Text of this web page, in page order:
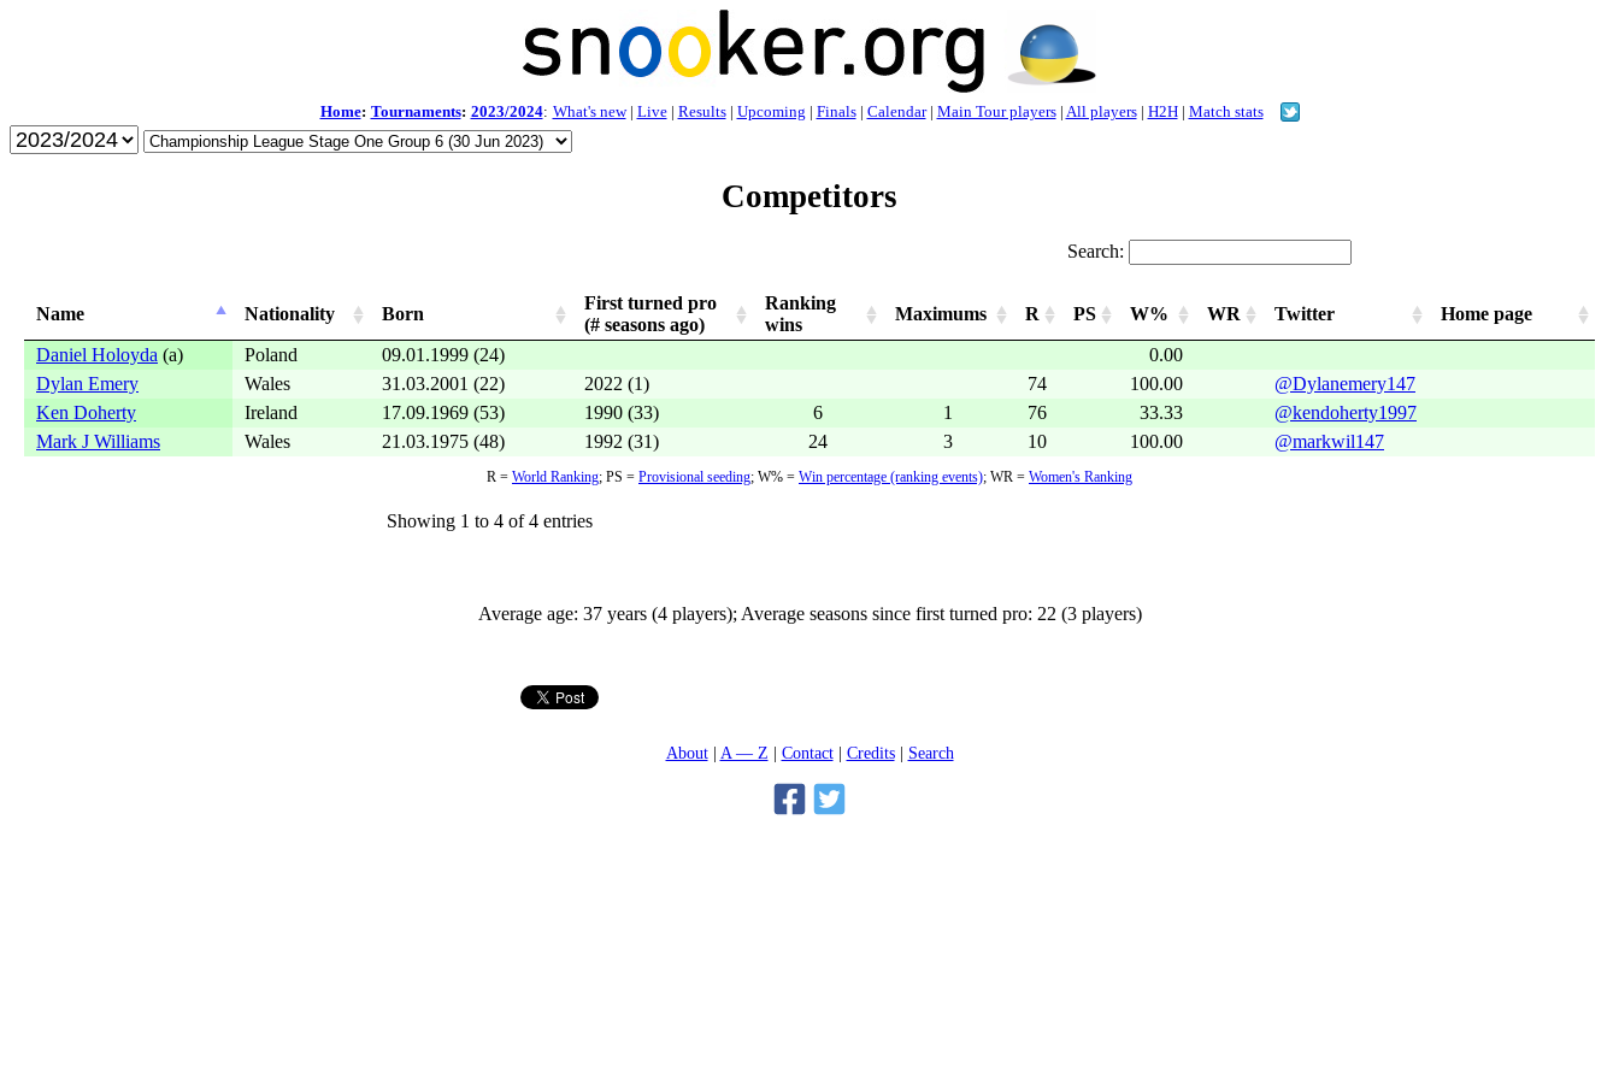
Home: Tournaments: 2023/2024: What's new| Live| Results| Upcoming | Finals| Calendar| Main Tour players| All players| H2H| Match stats
Competitors
Search:
R = World Ranking; PS = Provisional seeding; W% = Win percentage (ranking events); WR = Women's Ranking
Name Nationality Born
First turned pro
(# seasons ago)
Ranking
wins
Maximums R PS W% WR Twitter
Home page
Daniel Holoyda (a) Poland 09.01.1999 (24)
0.00
Dylan Emery
Wales 31.03.2001 (22) 2022 (1) 74 100.00
@Dylanemery147
Ken Doherty
Ireland 17.09.1969 (53) 1990 (33) 6 1 76 33.33
@kendoherty1997
Mark J Williams
Wales 21.03.1975 (48) 1992 (31) 24 3 10 100.00 @markwil147
Showing 1 to 4 of 4 entries
Average age: 37 years (4 players); Average seasons since first turned pro: 22 (3 players)
About A — Z Contact Credits Search